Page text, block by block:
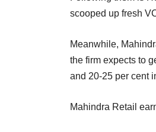
scooped up fresh
Meanwhile,
the firm expects to
and 20-25 per cent
Mahindra Retail